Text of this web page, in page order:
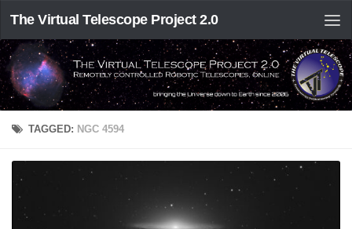
The Virtual Telescope Project 2.0
TAGGED: NGC 4594